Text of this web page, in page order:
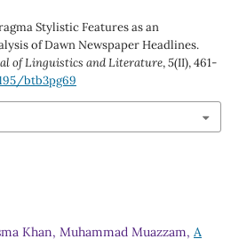
Stylistic Features as an
of Dawn Newspaper Headlines.
of Linguistics and Literature,5(II), 461-
btb3pg69
Khan, Muhammad Muazzam, A